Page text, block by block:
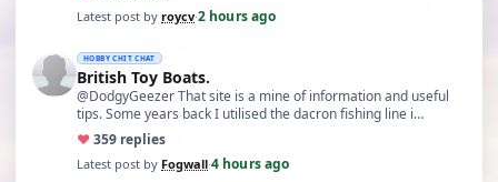
Latest post by roycv·2 hours ago
HOBBY CHIT CHAT
British Toy Boats.
@DodgyGeezer That site is a mine of information and useful
tips. Some years back I utilised the dacron fishing line i…
♥359 replies
Latest post by Fogwall·4 hours ago